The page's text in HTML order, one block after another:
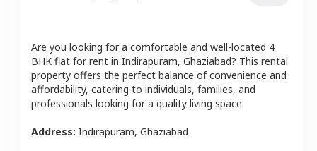
Are you looking for a comfortable and well-located 4
BHK flat for rent in Indirapuram, Ghaziabad? This rental
property offers the perfect balance of convenience and
affordability, catering to individuals, families, and
professionals looking for a quality living space.
Address: Indirapuram, Ghaziabad